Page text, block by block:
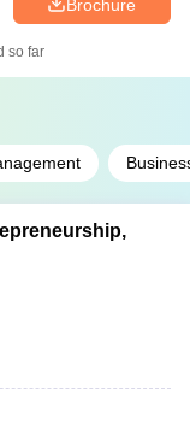
Brochure
so far